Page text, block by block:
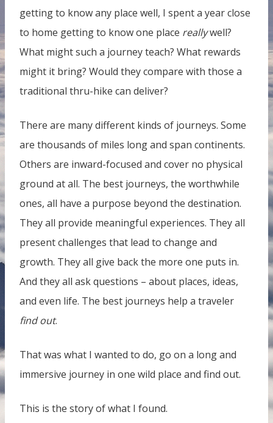
getting to know any place well, I spent a year close
to home getting to know one place reallywell?
What might such a journey teach? What rewards
might it bring? Would they compare with those a
traditional thru-hike can deliver?
There are many different kinds of journeys. Some
are thousands of miles long and span continents.
Others are inward-focused and cover no physical
ground at all. The best journeys, the worthwhile
ones, all have a purpose beyond the destination.
They all provide meaningful experiences. They all
present challenges that lead to change and
growth. They all give back the more one puts in.
And they all ask questions – about places, ideas,
and even life. The best journeys help a traveler
find out.
That was what I wanted to do, go on a long and
immersive journey in one wild place and find out.
This is the story of what I found.